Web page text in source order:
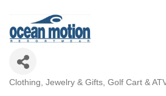
Clothing, Jewelry & Gifts Golf Cart &